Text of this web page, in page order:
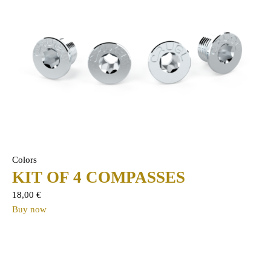
Colors
KIT OF 4 COMPASSES
18,00€
Buy now